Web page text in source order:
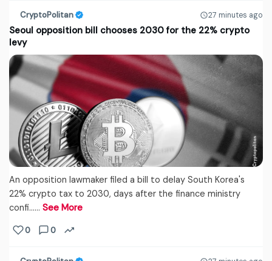
CryptoPolitan 27 minutes ago
Seoul opposition bill chooses 2030 for the 22% crypto
levy
An opposition lawmaker filed a bill to delay South Korea's
22% crypto tax to 2030, days after the finance ministry
confi...… See More
0 0